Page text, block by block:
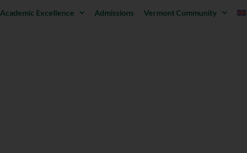
Academic Excellence Admissions Vermont Community